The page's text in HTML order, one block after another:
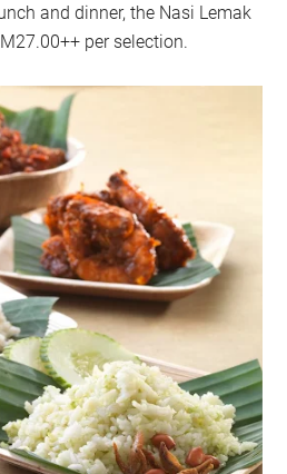
and dinner, the Nasi Lemak
per selection.